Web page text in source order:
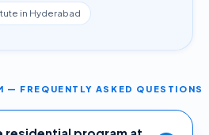
in Hyderabad
— FREQUENTLY ASKED QUESTIONS